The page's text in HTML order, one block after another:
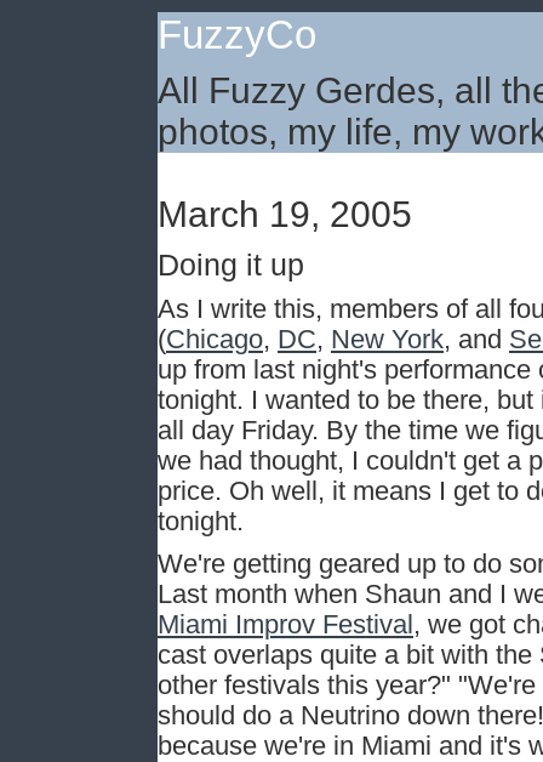
FuzzyCo
All Fuzzy Gerdes, all
photos, my life, my
March 19, 2005
Doing it up
As I write this, members of all
(Chicago, DC, New York, and
up from last night's
tonight. I wanted to be there,
all day Friday. By the time we
we had thought, I couldn't get a
price. Oh well, it means I get to
tonight.
We're getting geared up to do
Last month when Shaun and I
Miami Improv Festival , we got
cast overlaps quite a bit with
other festivals this year?"
should do a Neutrino down
because we're in Miami and it's